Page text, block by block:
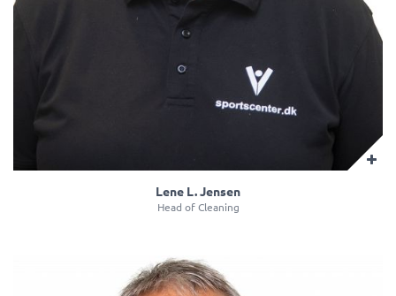
Lene L. Jensen
Head of Cleaning